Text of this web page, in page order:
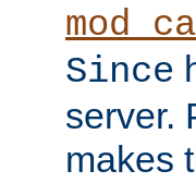
Since
server.
makes